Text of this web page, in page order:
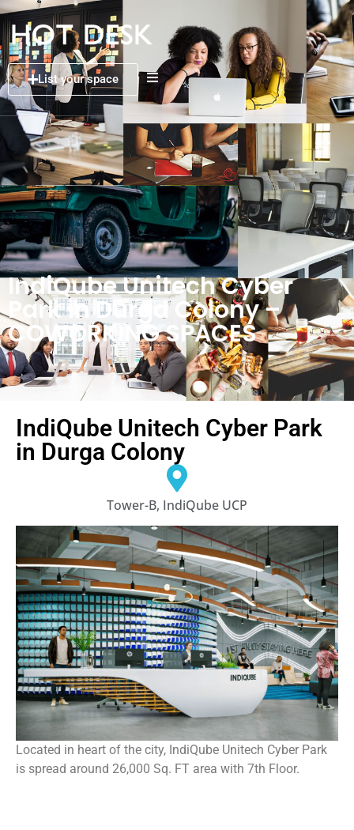
List your space
IndiQube Unitech Cyber
Park in Durga Colony –
COWORKING SPACES
IndiQube Unitech Cyber Park
in Durga Colony
Tower-B, IndiQube UCP
Located in heart of the city, IndiQube Unitech Cyber Park
is spread around 26,000 Sq. FT area with 7th Floor.